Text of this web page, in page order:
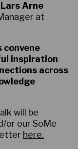
Lars Arne
at
convene
inspiration
across
will be
or our SoMe
here.